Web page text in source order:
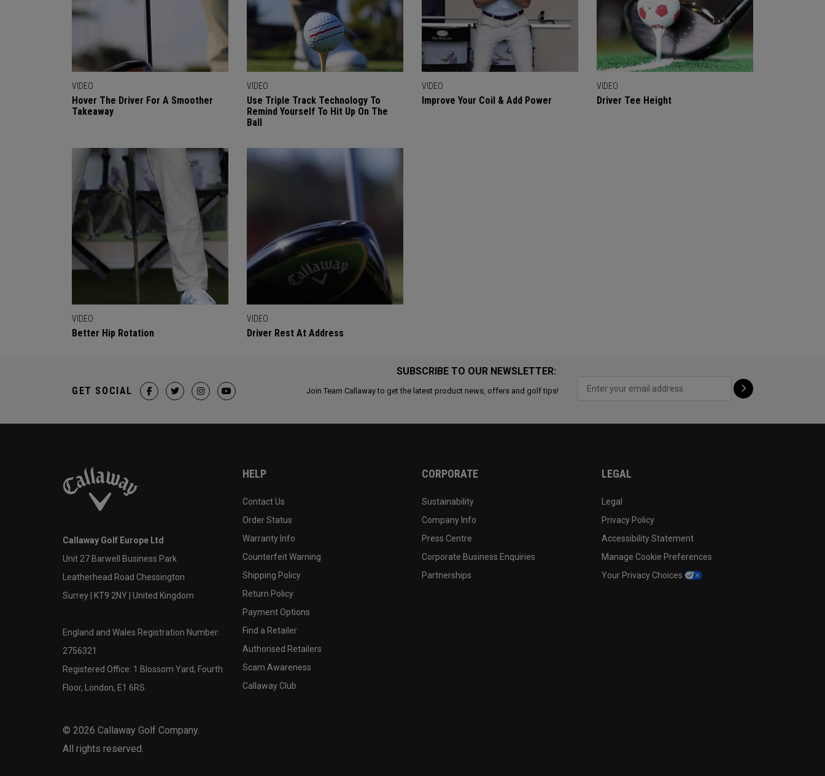
VIDEO
Hover The Driver For A Smoother
Takeaway
VIDEO
Use Triple Track Technology To
Remind Yourself To Hit Up On The
Ball
VIDEO
Improve Your Coil & Add Power
VIDEO
Driver Tee Height
VIDEO
Better Hip Rotation
VIDEO
Driver Rest At Address
SUBSCRIBE TO OUR NEWSLETTER:
Join Team Callaway to get the latest product news, offers and golf tips!
GET SOCIAL
Callaway Golf Europe Ltd
Unit 27 Barwell Business Park
Leatherhead Road Chessington
Surrey | KT9 2NY | United Kingdom
England and Wales Registration Number:
2756321
Registered Office: 1 Blossom Yard, Fourth
Floor, London, E1 6RS
© 2026 Callaway Golf Company.
All rights reserved.
HELP
Contact Us
Order Status
Warranty Info
Counterfeit Warning
Shipping Policy
Return Policy
Payment Options
Find a Retailer
Authorised Retailers
Scam Awareness
Callaway Club
CORPORATE
Sustainability
Company Info
Press Centre
Corporate Business Enquiries
Partnerships
LEGAL
Legal
Privacy Policy
Accessibility Statement
Manage Cookie Preferences
Your Privacy Choices